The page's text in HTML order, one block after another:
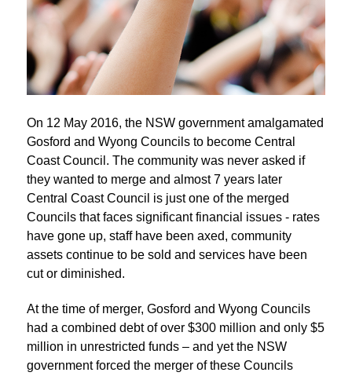
On 12 May 2016, the NSW government amalgamated
Gosford and Wyong Councils to become Central
Coast Council. The community was never asked if
they wanted to merge and almost 7 years later
Central Coast Council is just one of the merged
Councils that faces significant financial issues - rates
have gone up, staff have been axed, community
assets continue to be sold and services have been
cut or diminished.
At the time of merger, Gosford and Wyong Councils
had a combined debt of over $300 million and only $5
million in unrestricted funds – and yet the NSW
government forced the merger of these Councils